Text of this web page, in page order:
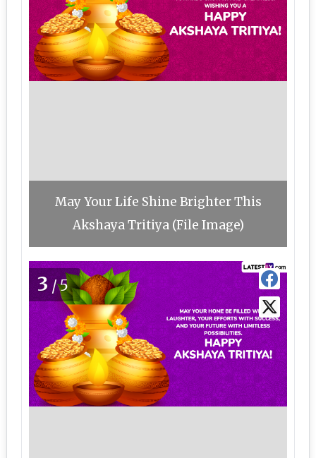
May Your Life Shine Brighter This
Akshaya Tritiya (File Image)
3 /5